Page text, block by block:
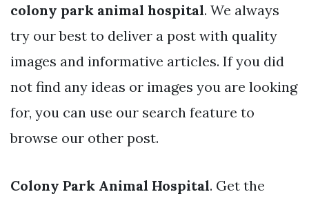
colony park animal hospital. We always
try our best to deliver a post with quality
images and informative articles. If you did
not find any ideas or images you are looking
for, you can use our search feature to
browse our other post.
Colony Park Animal Hospital. Get the